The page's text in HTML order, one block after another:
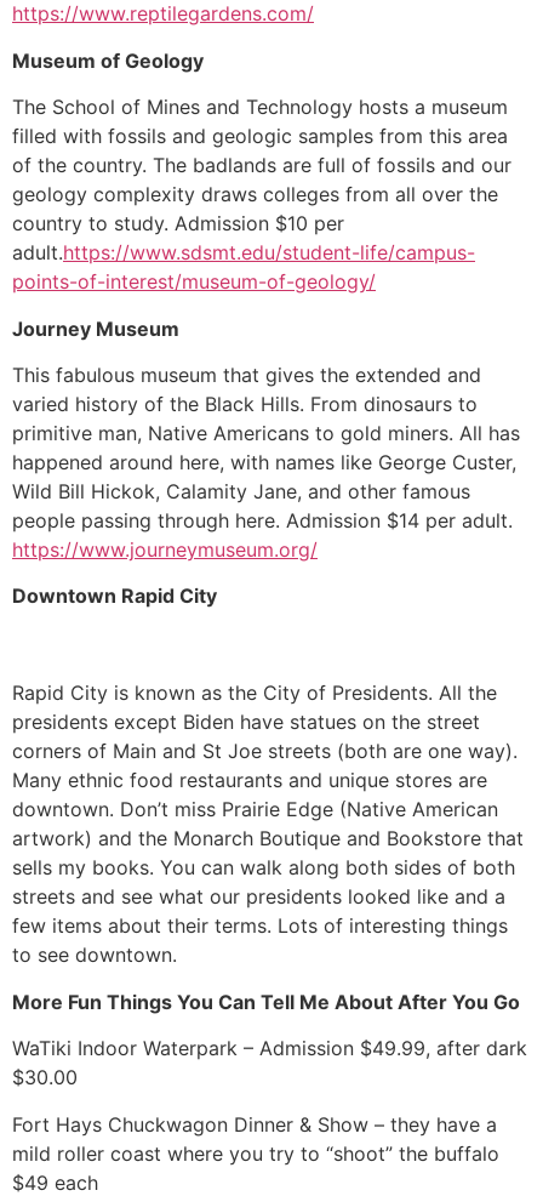
https://www.reptilegardens.com/
Museum of Geology
The School of Mines and Technology hosts a museum
filled with fossils and geologic samples from this area
of the country. The badlands are full of fossils and our
geology complexity draws colleges from all over the
country to study. Admission $10 per
adult.https://www.sdsmt.edu/student-life/campus-
points-of-interest/museum-of-geology/
Journey Museum
This fabulous museum that gives the extended and
varied history of the Black Hills. From dinosaurs to
primitive man, Native Americans to gold miners. All has
happened around here, with names like George Custer,
Wild Bill Hickok, Calamity Jane, and other famous
people passing through here. Admission $14 per adult.
https://www.journeymuseum.org/
Downtown Rapid City
Rapid City is known as the City of Presidents. All the
presidents except Biden have statues on the street
corners of Main and St Joe streets (both are one way).
Many ethnic food restaurants and unique stores are
downtown. Don’t miss Prairie Edge (Native American
artwork) and the Monarch Boutique and Bookstore that
sells my books. You can walk along both sides of both
streets and see what our presidents looked like and a
few items about their terms. Lots of interesting things
to see downtown.
More Fun Things You Can Tell Me About After You Go
WaTiki Indoor Waterpark – Admission $49.99, after dark
$30.00
Fort Hays Chuckwagon Dinner & Show – they have a
mild roller coast where you try to “shoot” the buffalo
$49 each